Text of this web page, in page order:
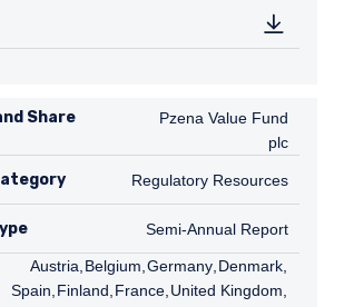
Share
Pzena Value Fund plc
Pzena Value Fund
plc
Regulatory Resources
Regulatory Resources
Semi-Annual Report
Semi-Annual Report
AT
Austria BE
Belgium DE
Germany DK
Denmark
Spain FI
Finland FR
France GB
United Kingdom